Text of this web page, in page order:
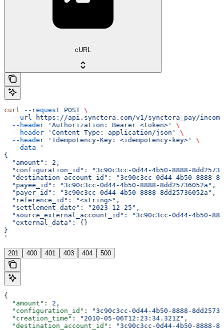
cURL
curl --request POST \
  --url
https://api.synctera.com/v1/synctera_pay/
  --header
'Authorization: Bearer <token>'
\
  --header
'Content-Type: application/json'
\
  --header
'Idempotency-Key: <idempotency-key>'
\
  --data
'
{
  "amount": 2,
"configuration_id": "3c90c3cc-0d44-4b50-8888-
"destination_account_id": "3c90c3cc-0d44-4b50-8888-
  "payee_id": "3c90c3cc-0d44-4b50-8888-8dd25736052a",
  "payer_id": "3c90c3cc-0d44-4b50-8888-8dd25736052a",
  "reference_id": "<string>",
  "settlement_date": "2023-12-25",
"source_external_account_id": "3c90c3cc-0d44-4b50-
  "external_data": {}
}
'
201 400 401 403 404 500
{
  "amount"
: 2 ,
  "configuration_id"
:
"3c90c3cc-0d44-4b50-8888-
  "creation_time"
: "2010-05-06T12:23:34.321Z" ,
  "destination_account_id"
:
"3c90c3cc-0d44-4b50-8888-